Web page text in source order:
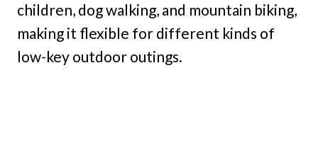
children, dog walking, and mountain biking,
making it flexible for different kinds of
low-key outdoor outings.